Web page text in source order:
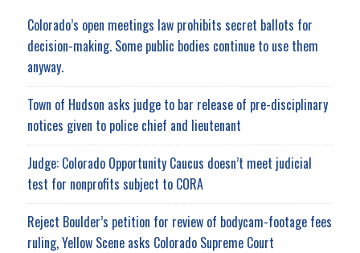
Colorado’s open meetings law prohibits secret ballots for
decision-making. Some public bodies continue to use them
anyway.
Town of Hudson asks judge to bar release of pre-disciplinary
notices given to police chief and lieutenant
Judge: Colorado Opportunity Caucus doesn’t meet judicial
test for nonprofits subject to CORA
Reject Boulder’s petition for review of bodycam-footage fees
ruling, Yellow Scene asks Colorado Supreme Court